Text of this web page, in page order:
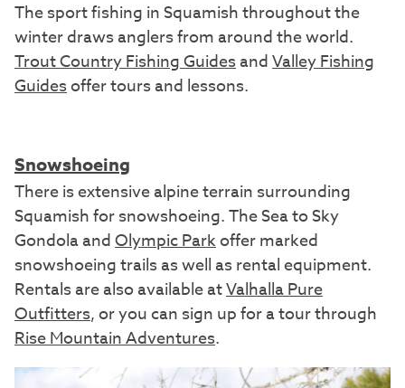
The sport fishing in Squamish throughout the
winter draws anglers from around the world.
Trout Country Fishing GuidesandValley Fishing
Guidesoffer tours and lessons.
Snowshoeing
There is extensive alpine terrain surrounding
Squamish for snowshoeing. The Sea to Sky
Gondola andOlympic Parkoffer marked
snowshoeing trails as well as rental equipment.
Rentals are also available atValhalla Pure
Outfitters, or you can sign up for a tour through
Rise Mountain Adventures.